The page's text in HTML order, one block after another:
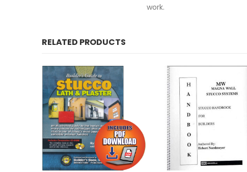
work.
RELATED PRODUCTS